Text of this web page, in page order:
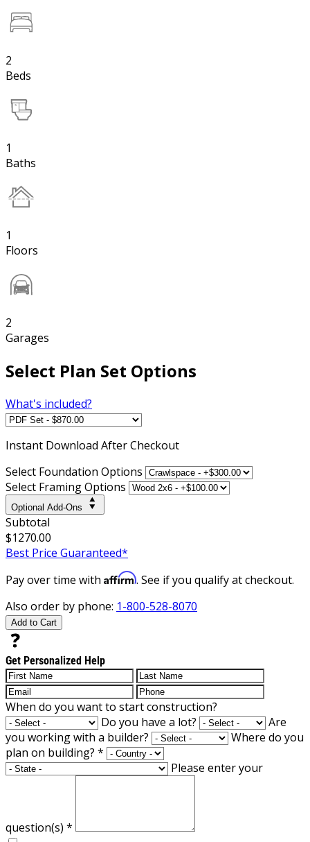
2
Beds
1
Baths
1
Floors
2
Garages
Select Plan Set Options
What's included?
Instant Download After Checkout
Select Foundation Options
Select Framing Options
Optional Add-Ons
Subtotal
$1270.00
Best Price Guaranteed*
Pay over time with Affirm. See if you qualify at checkout.
Also order by phone: 1-800-528-8070
Add to Cart
Get Personalized Help
When do you want to start construction?
Do you have a lot?
Are
you working with a builder?
Where do you
plan on building? *
Please enter your
question(s) *